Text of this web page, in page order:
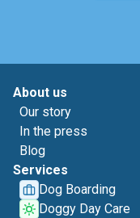
About us
Our story
In the press
Blog
Services
Dog Boarding
Doggy Day Care